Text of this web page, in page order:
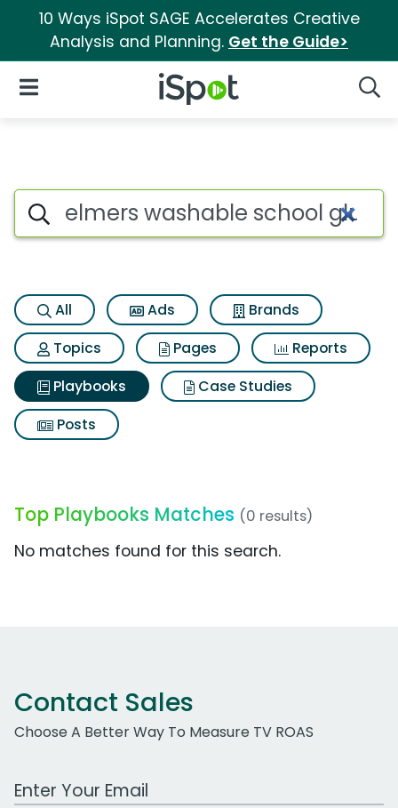
10 Ways iSpot SAGE Accelerates Creative
Analysis and Planning. Get the Guide>
iSpot Logo
Open Navigation
Search iSpot
All Ads
Brands
Topics
Pages
Reports
Playbooks
Case Studies
Posts
Top Playbooks Matches (0 results)
No matches found for this search.
Contact Sales
Choose A Better Way To Measure TV ROAS
Work Email Address